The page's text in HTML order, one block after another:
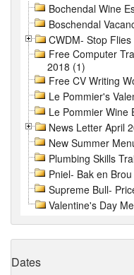
Bochendal Wine
Boschendal
CWDM- Stop
Free Computer
2018 (1)
Free CV Writing
Le Pommier's
Le Pommier Wine
News Letter April
New Summer
Plumbing Skills
Pniel- Bak en
Supreme Bull-
Valentine's Day
Dates